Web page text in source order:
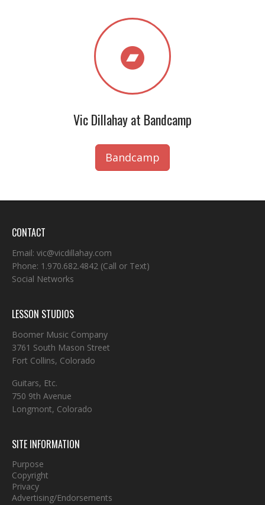
Vic Dillahay at Bandcamp
Bandcamp
CONTACT
Email: vic@vicdillahay.com
Phone: 1.970.682.4842 (Call or Text)
Social Networks
LESSON STUDIOS
Boomer Music Company
3761 South Mason Street
Fort Collins, Colorado
Guitars, Etc.
750 9th Avenue
Longmont, Colorado
SITE INFORMATION
Purpose
Copyright
Privacy
Advertising/Endorsements